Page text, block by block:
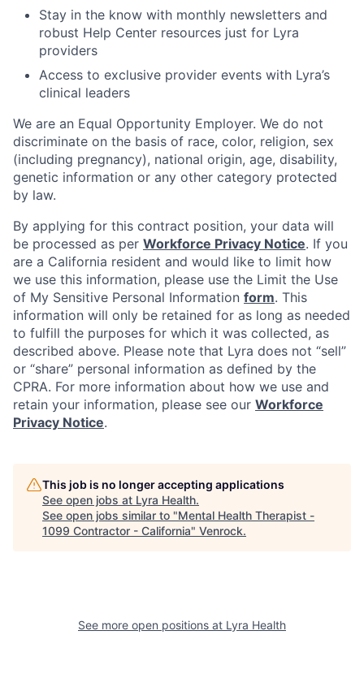
Stay in the know with monthly newsletters and
robust Help Center resources just for Lyra
providers
Access to exclusive provider events with Lyra’s
clinical leaders
We are an Equal Opportunity Employer. We do not
discriminate on the basis of race, color, religion, sex
(including pregnancy), national origin, age, disability,
genetic information or any other category protected
by law.
By applying for this contract position, your data will
be processed as per Workforce Privacy Notice. If you
are a California resident and would like to limit how
we use this information, please use the Limit the Use
of My Sensitive Personal Information form. This
information will only be retained for as long as needed
to fulfill the purposes for which it was collected, as
described above. Please note that Lyra does not “sell”
or “share” personal information as defined by the
CPRA. For more information about how we use and
retain your information, please see our Workforce
Privacy Notice.
This job is no longer accepting applications
See open jobs at Lyra Health.
See open jobs similar to "Mental Health Therapist -
1099 Contractor - California" Venrock.
See more open positions at Lyra Health